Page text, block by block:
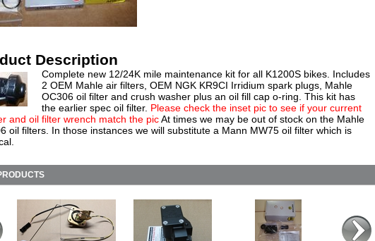
Description
Complete new 12/24K mile maintenance kit for all K1200S bikes. Includes
2 OEM Mahle air filters, OEM NGK KR9CI Irridium spark plugs, Mahle
OC306 oil filter and crush washer plus an oil fill cap o-ring. This kit has
the earlier spec oil filter. Please check the inset pic to see if your current
and oil filter wrench match the picAt times we may be out of stock on the Mahle
oil filters. In those instances we will substitute a Mann MW75 oil filter which is